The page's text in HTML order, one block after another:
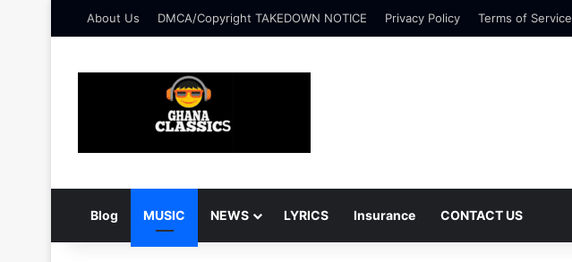
About Us DMCA/Copyright TAKEDOWN NOTICE Privacy Policy Terms of Service
Blog MUSIC NEWS LYRICS Insurance CONTACT US